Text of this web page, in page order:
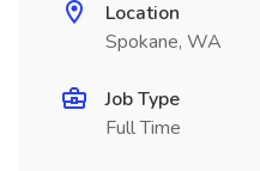
Location
Spokane, WA
Job Type
Full Time